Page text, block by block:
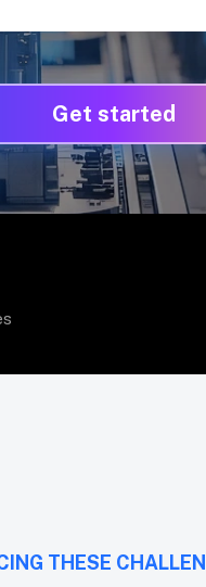
Get started
THESE